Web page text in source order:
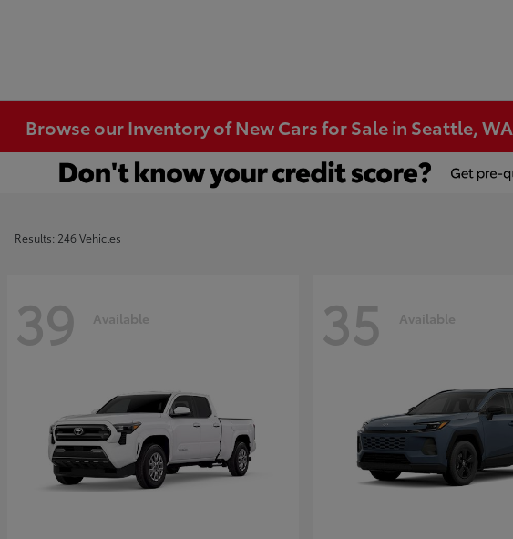
Browse our Inventory of New Cars for Sale in Seattle, WA
Results: 246 Vehicles
39 Available 35 Available